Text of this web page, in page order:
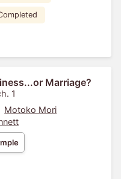
Marriage?
1
Motoko Mori